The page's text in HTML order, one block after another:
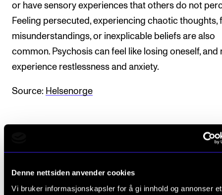
Denne nettsiden anvender cookies
Vi bruker informasjonskapsler for å gi innhold og annonser et
ORGANISATION
The Academy's Organisation
The Library
Committees
or have sensory experiences that others do not
Feeling persecuted, experiencing chaotic thoughts,
misunderstandings, or inexplicable beliefs are also
common. Psychosis can feel like losing oneself, and
experience restlessness and anxiety.
Source: Helsenorge
Did you find what you were looking for?